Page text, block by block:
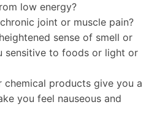
low energy?
joint or muscle pain?
sense of smell or
sensitive to foods or light or
chemical products give you a
you feel nauseous and